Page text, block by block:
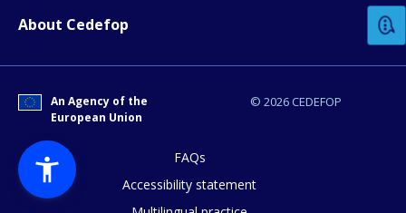
About Cedefop
© 2026 CEDEFOP
An Agency of the
European Union
FAQs
Accessibility statement
Any additional comments or